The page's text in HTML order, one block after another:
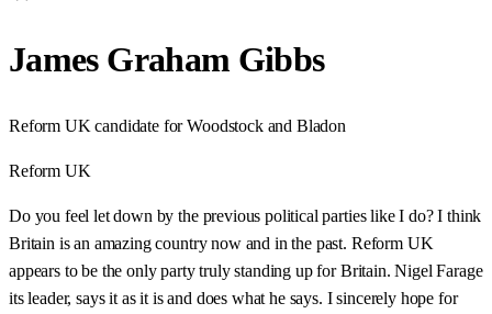
James Graham Gibbs
Reform UK candidate for Woodstock and Bladon
Reform UK
Do you feel let down by the previous political parties like I do? I think
Britain is an amazing country now and in the past. Reform UK
appears to be the only party truly standing up for Britain. Nigel Farage
its leader, says it as it is and does what he says. I sincerely hope for